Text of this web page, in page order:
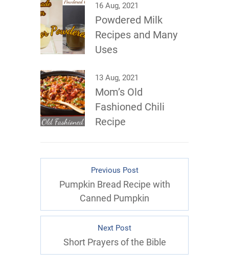
16 Aug, 2021
Powdered Milk
Recipes and Many
Uses
13 Aug, 2021
Mom’s Old
Fashioned Chili
Recipe
Previous Post
Pumpkin Bread Recipe with
Canned Pumpkin
Next Post
Short Prayers of the Bible